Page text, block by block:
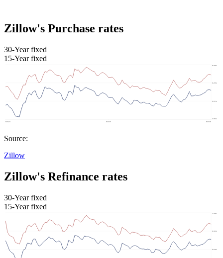
Zillow's Purchase rates
30-Year fixed
15-Year fixed
Source:
Zillow
Zillow's Refinance rates
30-Year fixed
15-Year fixed